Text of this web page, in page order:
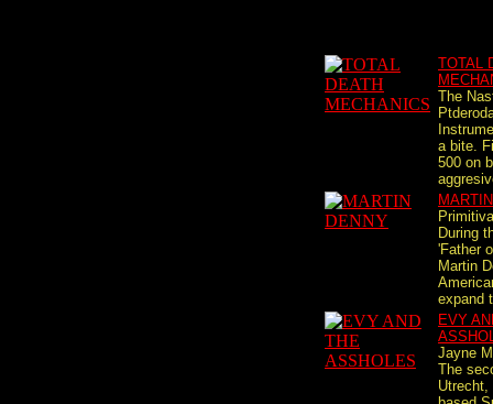
TOTAL
The
a bite.
500 on
Primitiva
During
'Father
Martin
expand
EVY
Jayne
The
Utrecht,